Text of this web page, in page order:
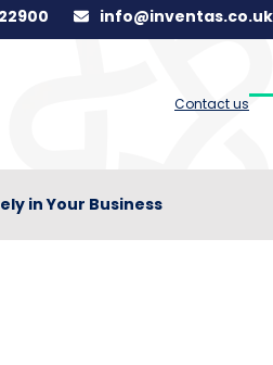
info@inventas.co.uk
Contact us
in Your Business